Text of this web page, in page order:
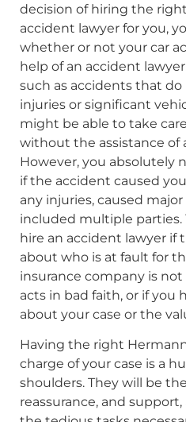
decision of hiring the
accident lawyer for you,
whether or not your car
help of an accident
such as accidents that
injuries or significant
might be able to take
without the assistance of
However, you absolutely
if the accident caused
any injuries, caused
included multiple parties.
hire an accident lawyer if
about who is at fault for
insurance company is
acts in bad faith, or if you
about your case or the
Having the right
charge of your case is a
shoulders. They will be
reassurance, and